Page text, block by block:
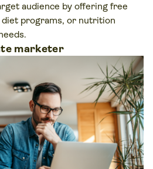
audience by offering free
diet programs, or nutrition
marketer